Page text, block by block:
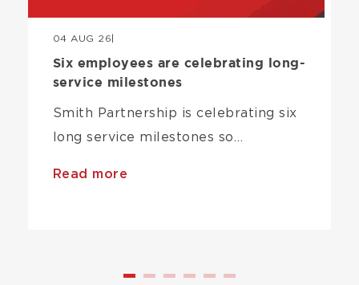
04 AUG 26
Six employees are celebrating long-
service milestones
Smith Partnership is celebrating six
long service milestones so…
Read more